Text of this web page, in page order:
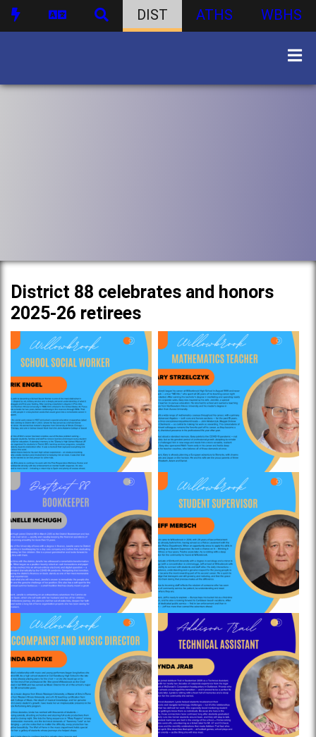
DIST ATHS WBHS
District 88 celebrates and honors
2025-26 retirees